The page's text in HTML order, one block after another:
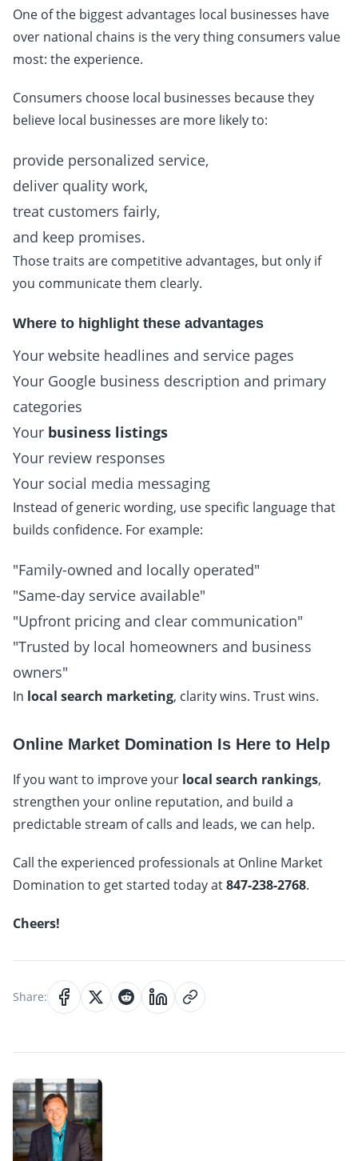
One of the biggest advantages local businesses have
over national chains is the very thing consumers value
most: the experience.
Consumers choose local businesses because they
believe local businesses are more likely to:
provide personalized service,
deliver quality work,
treat customers fairly,
and keep promises.
Those traits are competitive advantages, but only if
you communicate them clearly.
Where to highlight these advantages
Your website headlines and service pages
Your Google business description and primary
categories
Your business listings
Your review responses
Your social media messaging
Instead of generic wording, use specific language that
builds confidence. For example:
"Family-owned and locally operated"
"Same-day service available"
"Upfront pricing and clear communication"
"Trusted by local homeowners and business
owners"
In local search marketing, clarity wins. Trust wins.
Online Market Domination Is Here to Help
If you want to improve your local search rankings,
strengthen your online reputation, and build a
predictable stream of calls and leads, we can help.
Call the experienced professionals at Online Market
Domination to get started today at847-238-2768.
Cheers!
Share: